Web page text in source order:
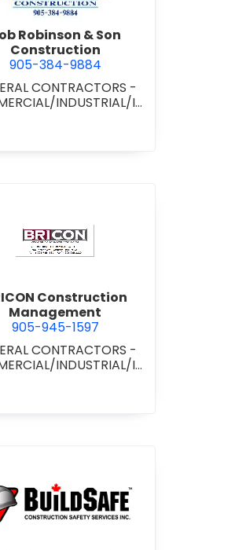
Robinson & Son
Construction
905-384-9884
CONTRACTORS -
INDUSTRIAL/IN
Limited
view BRICON Construction
Construction
Management
905-945-1597
CONTRACTORS -
INDUSTRIAL/IN
Ltd.view Buildsafe Construction